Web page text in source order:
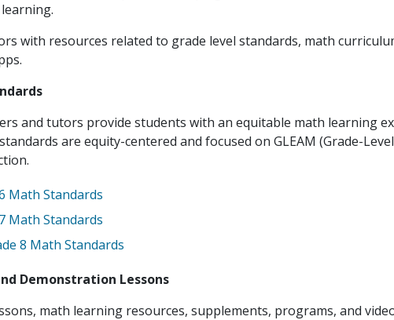
with resources related to grade level standards, math
and tutors provide students with an equitable math learning
are equity-centered and focused on GLEAM (Grade-
Math Standards
Math Standards
8 Math Standards
Demonstration Lessons
math learning resources, supplements, programs, and